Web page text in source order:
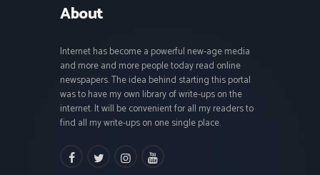
About
Internet has become a powerful new-age media
and more and more people today read online
newspapers. The idea behind starting this portal
was to have my own library of write-ups on the
internet. It will be convenient for all my readers to
find all my write-ups on one single place.
facebooktwitterinstagramm
youtube